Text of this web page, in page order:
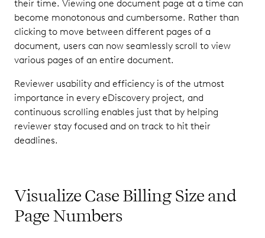
their time. Viewing one document page at a time can
become monotonous and cumbersome. Rather than
clicking to move between different pages of a
document, users can now seamlessly scroll to view
various pages of an entire document.
Reviewer usability and efficiency is of the utmost
importance in every eDiscovery project, and
continuous scrolling enables just that by helping
reviewer stay focused and on track to hit their
deadlines.
Visualize Case Billing Size and
Page Numbers